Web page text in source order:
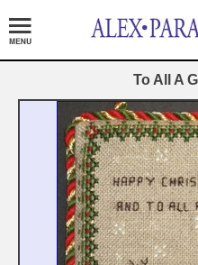
To All A